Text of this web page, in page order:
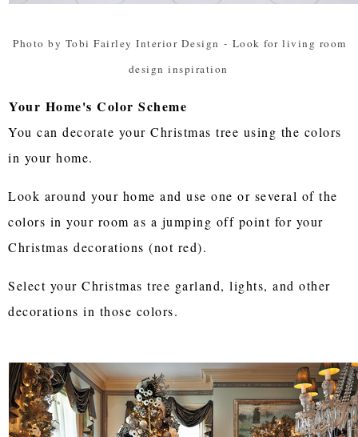
Photo by Tobi Fairley Interior Design - Look for living room
design inspiration
Your Home's Color Scheme
You can decorate your Christmas tree using the colors
in your home.
Look around your home and use one or several of the
colors in your room as a jumping off point for your
Christmas decorations (not red).
Select your Christmas tree garland, lights, and other
decorations in those colors.